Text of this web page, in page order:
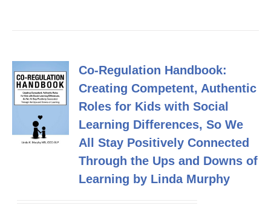
Co-Regulation Handbook:
Creating Competent, Authentic
Roles for Kids with Social
Learning Differences, So We
All Stay Positively Connected
Through the Ups and Downs of
Learning by Linda Murphy